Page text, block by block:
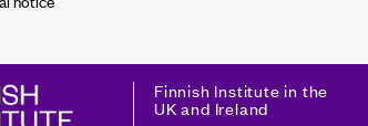
Finnish Institute in the
UK and Ireland